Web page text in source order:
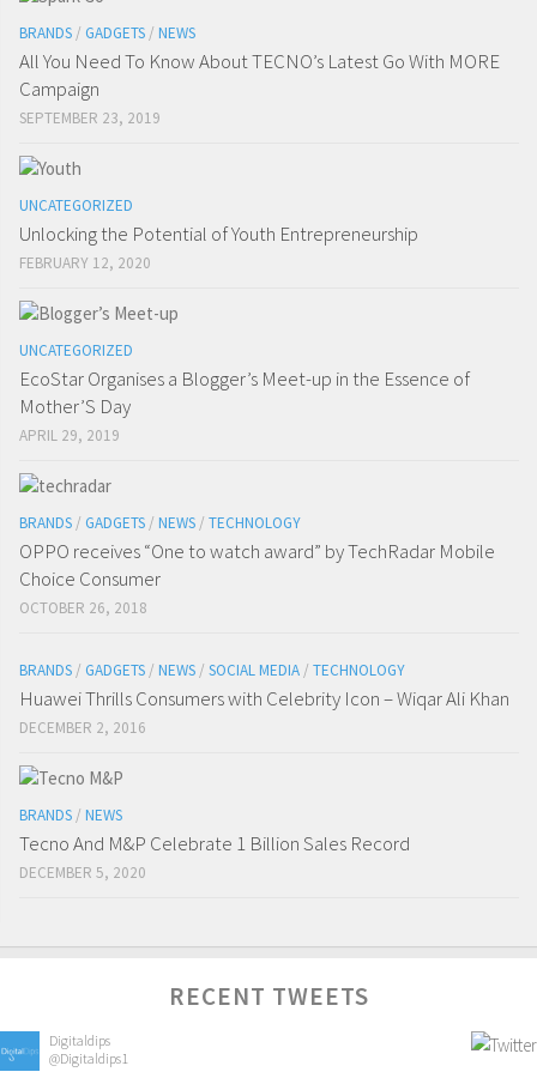
BRANDS / GADGETS / NEWS
All You Need To Know About TECNO’s Latest Go With MORE
Campaign
SEPTEMBER 23, 2019
UNCATEGORIZED
Unlocking the Potential of Youth Entrepreneurship
FEBRUARY 12, 2020
UNCATEGORIZED
EcoStar Organises a Blogger’s Meet-up in the Essence of
Mother’S Day
APRIL 29, 2019
BRANDS / GADGETS / NEWS / TECHNOLOGY
OPPO receives “One to watch award” by TechRadar Mobile
Choice Consumer
OCTOBER 26, 2018
BRANDS / GADGETS / NEWS / SOCIAL MEDIA / TECHNOLOGY
Huawei Thrills Consumers with Celebrity Icon – Wiqar Ali Khan
DECEMBER 2, 2016
BRANDS / NEWS
Tecno And M&P Celebrate 1 Billion Sales Record
DECEMBER 5, 2020
RECENT TWEETS
Digitaldips
@Digitaldips1